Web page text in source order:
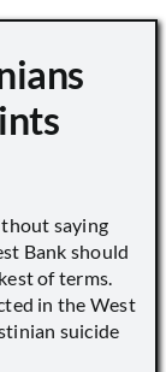
saying
Bank should
of terms.
in the West
suicide